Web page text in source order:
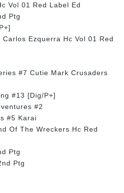
Vol 01 Red Label Ed
Ptg
Ezquerra Hc Vol 01 Red
#7 Cutie Mark Crusaders
#13 [Dig/P+]
#2
#5 Karai
Of The Wreckers Hc Red
Ptg
Ptg